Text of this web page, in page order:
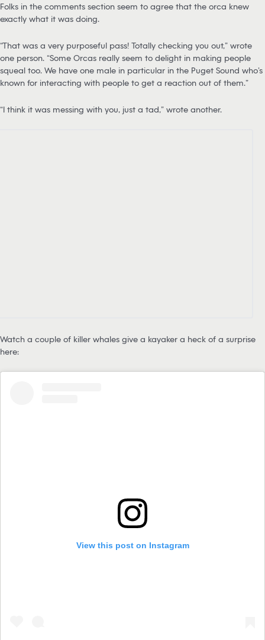
Folks in the comments section seem to agree that the orca knew
exactly what it was doing.
“That was a very purposeful pass! Totally checking you out,” wrote
one person. “Some Orcas really seem to delight in making people
squeal too. We have one male in particular in the Puget Sound who’s
known for interacting with people to get a reaction out of them.”
“I think it was messing with you, just a tad,” wrote another.
Watch a couple of killer whales give a kayaker a heck of a surprise
here:
View this post on Instagram